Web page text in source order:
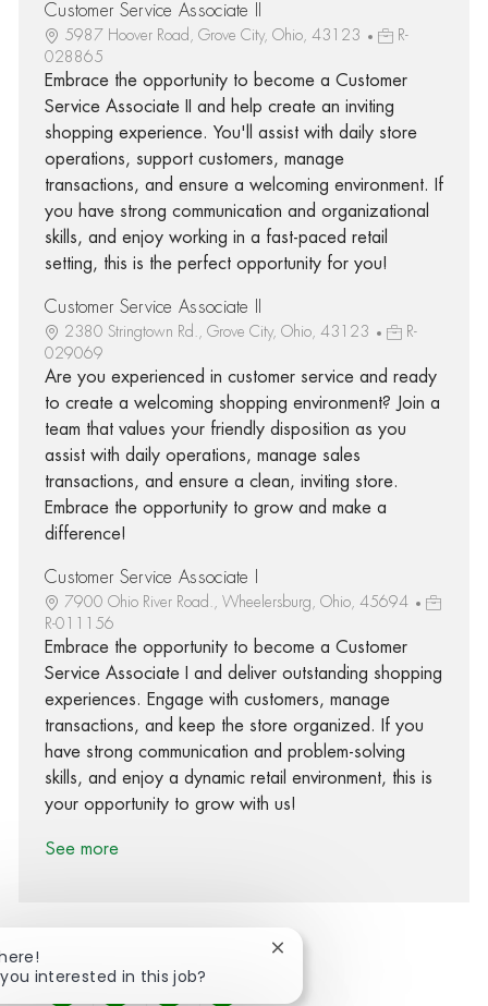
Customer Service Associate II
5987 Hoover Road, Grove City, Ohio, 43123
R-
028865
Embrace the opportunity to become a Customer
Service Associate II and help create an inviting
shopping experience. You'll assist with daily store
operations, support customers, manage
transactions, and ensure a welcoming environment. If
you have strong communication and organizational
skills, and enjoy working in a fast-paced retail
setting, this is the perfect opportunity for you!
Customer Service Associate II
2380 Stringtown Rd., Grove City, Ohio, 43123
R-
029069
Are you experienced in customer service and ready
to create a welcoming shopping environment? Join a
team that values your friendly disposition as you
assist with daily operations, manage sales
transactions, and ensure a clean, inviting store.
Embrace the opportunity to grow and make a
difference!
Customer Service Associate I
7900 Ohio River Road., Wheelersburg, Ohio, 45694
R-011156
Embrace the opportunity to become a Customer
Service Associate I and deliver outstanding shopping
experiences. Engage with customers, manage
transactions, and keep the store organized. If you
have strong communication and problem-solving
skills, and enjoy a dynamic retail environment, this is
your opportunity to grow with us!
See more
interested in this job?
Close chatbot notification